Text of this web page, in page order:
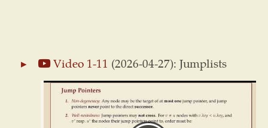
Video 1-11 (2026-04-27): Jumplists